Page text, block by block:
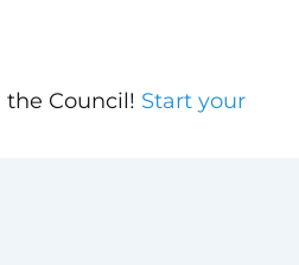
Council! Start your